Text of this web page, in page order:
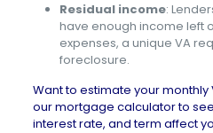
Residual income:
have enough income left
expenses, a unique VA
foreclosure.
Want to estimate your monthly
ourmortgage calculatorto
interest rate, and term affect